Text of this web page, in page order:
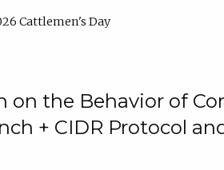
Cattlemen's Day
on the Behavior of
+ CIDR Protocol